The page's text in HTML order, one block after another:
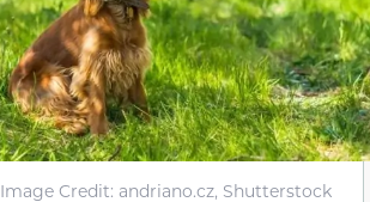
Image Credit: andriano.cz, Shutterstock